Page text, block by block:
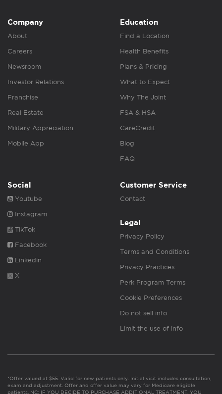
Company
About
Careers
Newsroom
Investor Relations
Franchise
Real Estate
Military Appreciation
Mobile App
Education
Find a Location
Health Benefits
Plans & Pricing
What to Expect
Why The Joint
FSA & HSA
CareCredit
Blog
FAQ
Social
Youtube
Instagram
TikTok
Facebook
Linkedin
X
Customer Service
Contact
Legal
Privacy Policy
Terms and Conditions
Privacy Practices
Perk Program Terms
Cookie Preferences
Do not sell info
Limit the use of info
*Offer valued at $55. Valid for new patients only. Initial visit includes consultation,
exam and adjustment. Offer and offer value may vary for Medicare eligible
patients. NC: IF YOU DECIDE TO PURCHASE ADDITIONAL TREATMENT, YOU